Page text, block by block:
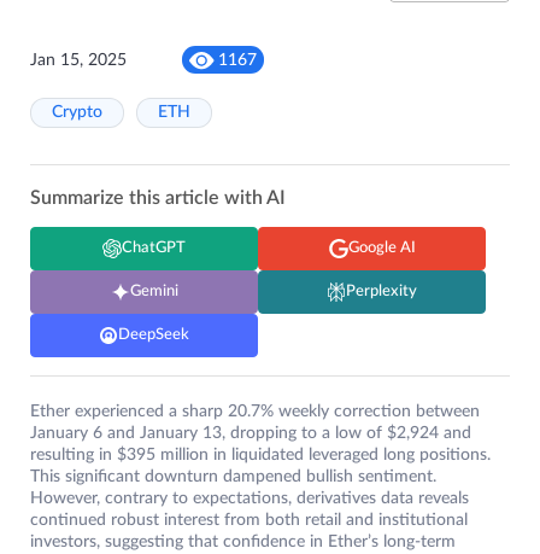
Jan 15, 2025 1167
Crypto ETH
Summarize this article with AI
ChatGPT Google AI
Gemini Perplexity
DeepSeek
Ether experienced a sharp 20.7% weekly correction between
January 6 and January 13, dropping to a low of $2,924 and
resulting in $395 million in liquidated leveraged long positions.
This significant downturn dampened bullish sentiment.
However, contrary to expectations, derivatives data reveals
continued robust interest from both retail and institutional
investors, suggesting that confidence in Ether’s long-term